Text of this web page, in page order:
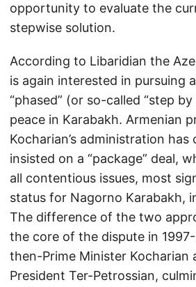
opportunity to evaluate the
stepwise solution.
According to Libaridian the
is again interested in pursuing
“phased” (or so-called “step
peace in Karabakh. Armenian
Kocharian’s administration
insisted on a “package” deal,
all contentious issues, most
status for Nagorno Karabakh,
The difference of the two
the core of the dispute in
then-Prime Minister Kocharian
President Ter-Petrossian,